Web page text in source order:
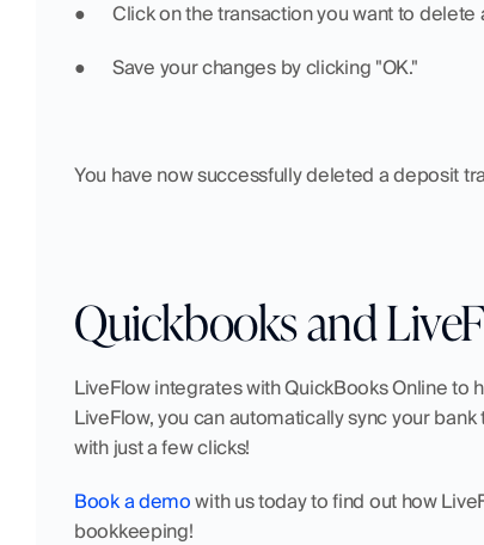
●  	Click on the transaction you want to
●  	Save your changes by clicking "OK."
You have now successfully deleted a deposit
Quickbooks and
LiveFlow integrates with QuickBooks Online
LiveFlow, you can automatically sync your
with just a few clicks!
Book a demo with us today to find out how
bookkeeping!